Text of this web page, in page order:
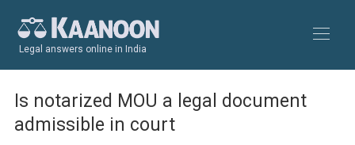
Legal answers online in India
Is notarized MOU a legal document
admissible in court